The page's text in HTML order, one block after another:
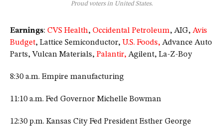
Proud voters in United States.
Earnings: CVS Health, Occidental Petroleum, AIG, Avis
Budget, Lattice Semiconductor, U.S. Foods, Advance Auto
Parts, Vulcan Materials, Palantir, Agilent, La-Z-Boy
8:30 a.m. Empire manufacturing
11:10 a.m. Fed Governor Michelle Bowman
12:30 p.m. Kansas City Fed President Esther George